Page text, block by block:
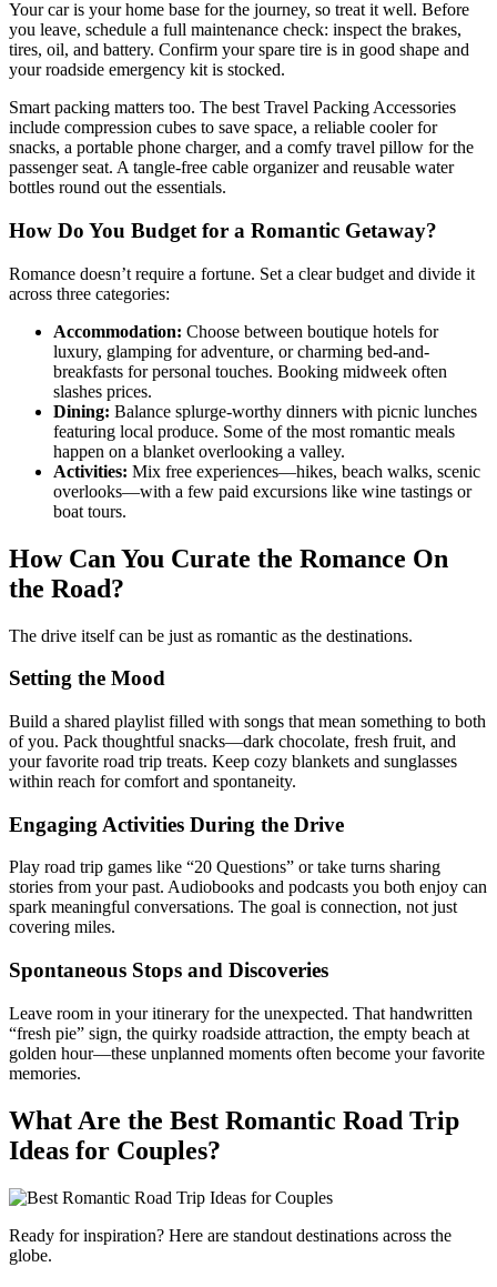
Your car is your home base for the journey, so treat it well. Before
you leave, schedule a full maintenance check: inspect the brakes,
tires, oil, and battery. Confirm your spare tire is in good shape and
your roadside emergency kit is stocked.
Smart packing matters too. The best Travel Packing Accessories
include compression cubes to save space, a reliable cooler for
snacks, a portable phone charger, and a comfy travel pillow for the
passenger seat. A tangle-free cable organizer and reusable water
bottles round out the essentials.
How Do You Budget for a Romantic Getaway?
Romance doesn’t require a fortune. Set a clear budget and divide it
across three categories:
Accommodation: Choose between boutique hotels for
luxury, glamping for adventure, or charming bed-and-
breakfasts for personal touches. Booking midweek often
slashes prices.
Dining: Balance splurge-worthy dinners with picnic lunches
featuring local produce. Some of the most romantic meals
happen on a blanket overlooking a valley.
Activities: Mix free experiences—hikes, beach walks, scenic
overlooks—with a few paid excursions like wine tastings or
boat tours.
How Can You Curate the Romance On
the Road?
The drive itself can be just as romantic as the destinations.
Setting the Mood
Build a shared playlist filled with songs that mean something to both
of you. Pack thoughtful snacks—dark chocolate, fresh fruit, and
your favorite road trip treats. Keep cozy blankets and sunglasses
within reach for comfort and spontaneity.
Engaging Activities During the Drive
Play road trip games like “20 Questions” or take turns sharing
stories from your past. Audiobooks and podcasts you both enjoy can
spark meaningful conversations. The goal is connection, not just
covering miles.
Spontaneous Stops and Discoveries
Leave room in your itinerary for the unexpected. That handwritten
“fresh pie” sign, the quirky roadside attraction, the empty beach at
golden hour—these unplanned moments often become your favorite
memories.
What Are the Best Romantic Road Trip
Ideas for Couples?
Ready for inspiration? Here are standout destinations across the
globe.